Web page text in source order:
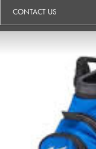
CONTACT US